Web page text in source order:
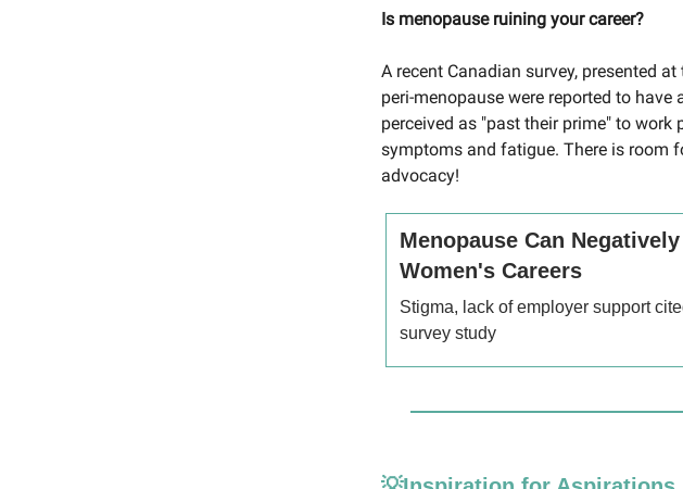
Is menopause ruining your career?
A recent Canadian survey, presented
peri-menopause were reported to
perceived as "past their prime" to
symptoms and fatigue. There is room
advocacy!
Menopause Can
Women's Careers
Stigma, lack of employer support
survey study